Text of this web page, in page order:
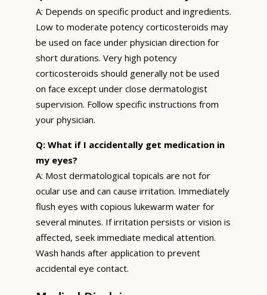
A: Depends on specific product and ingredients.
Low to moderate potency corticosteroids may
be used on face under physician direction for
short durations. Very high potency
corticosteroids should generally not be used
on face except under close dermatologist
supervision. Follow specific instructions from
your physician.
Q: What if I accidentally get medication in
my eyes?
A: Most dermatological topicals are not for
ocular use and can cause irritation. Immediately
flush eyes with copious lukewarm water for
several minutes. If irritation persists or vision is
affected, seek immediate medical attention.
Wash hands after application to prevent
accidental eye contact.